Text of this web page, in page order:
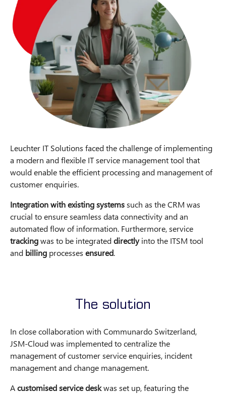
Leuchter IT Solutions faced the challenge of implementing
a modern and flexible IT service management tool that
would enable the efficient processing and management of
customer enquiries.
Integration with existing systemssuch as the CRM was
crucial to ensure seamless data connectivity and an
automated flow of information. Furthermore, service
trackingwas to be integrateddirectlyinto the ITSM tool
and billing processes ensured.
The solution
In close collaboration with Communardo Switzerland,
JSM-Cloud was implemented to centralize the
management of customer service enquiries, incident
management and change management.
Acustomised service deskwas set up, featuring the